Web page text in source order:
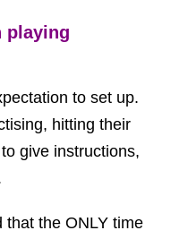
playing
to set up.
hitting their
give instructions,
that the ONLY time